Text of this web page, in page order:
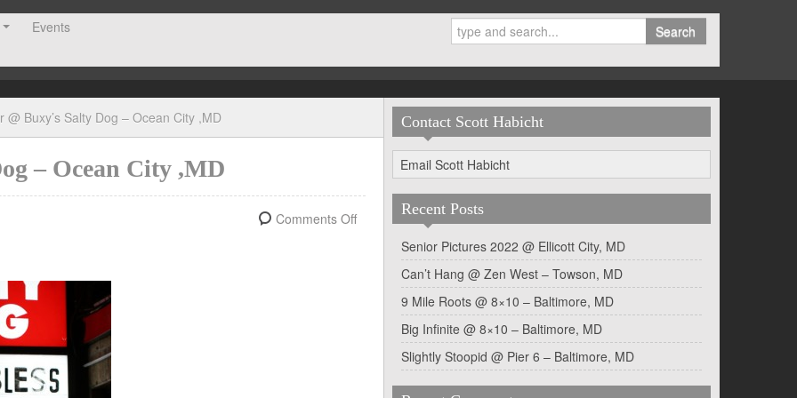
Events
Search
@ Buxy’s Salty Dog – Ocean City ,MD
– Ocean City ,MD
Comments Off
Contact Scott Habicht
Email Scott Habicht
Recent Posts
Senior Pictures 2022 @ Ellicott City, MD
Can’t Hang @ Zen West – Towson, MD
9 Mile Roots @ 8×10 – Baltimore, MD
Big Infinite @ 8×10 – Baltimore, MD
Slightly Stoopid @ Pier 6 – Baltimore, MD